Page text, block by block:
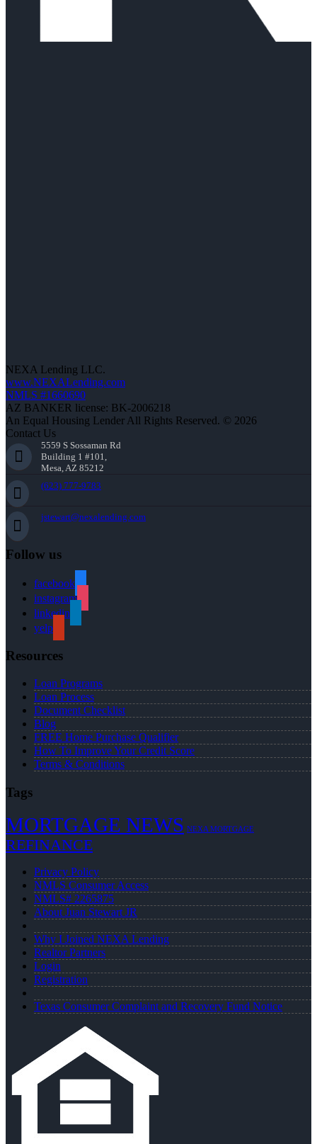
NEXA Lending LLC.
www.NEXALending.com
NMLS #1660690
AZ BANKER license: BK-2006218
An Equal Housing Lender All Rights Reserved. © 2026
Contact Us
5559 S Sossaman Rd
Building 1 #101,
Mesa, AZ 85212
(623) 777-9783
jstewart@nexalending.com
Follow us
facebook
instagram
linkedin
yelp
Resources
Loan Programs
Loan Process
Document Checklist
Blog
FREE Home Purchase Qualifier
How To Improve Your Credit Score
Terms & Conditions
Tags
MORTGAGE NEWS NEXA MORTGAGE
REFINANCE
Privacy Policy
NMLS Consumer Access
NMLS# 2265875
About Juan Stewart JR
Why I Joined NEXA Lending
Realtor Partners
Login
Registration
Texas Consumer Complaint and Recovery Fund Notice